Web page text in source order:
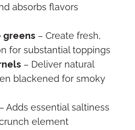
absorbs flavors
greens – Create fresh,
for substantial toppings
– Deliver natural
blackened for smoky
– Adds essential saltiness
element